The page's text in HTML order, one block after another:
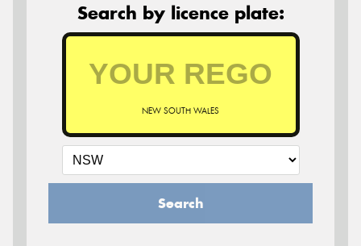
Search by licence plate:
NEW SOUTH WALES
Search